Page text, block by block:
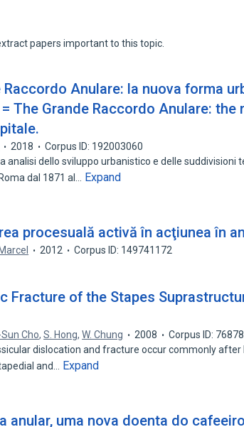
papers important to this topic.
Raccordo Anulare: la nuova forma
The Grande Raccordo Anulare: the
2018
Corpus ID: 192003060
analisi dello sviluppo urbanistico e delle suddivisioni
dal 1871 al…
Expand
procesuală activă în acţiunea în
2012 Corpus ID: 149741172
Fracture of the Stapes
Cho,S. Hong,W. Chung 2008
Corpus ID:
dislocation and fracture occur commonly after
and…
Expand
anular, uma nova doenta do